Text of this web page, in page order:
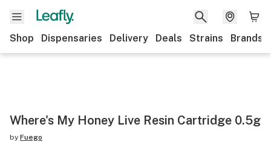
Shop Dispensaries Delivery Deals Strains Brands
Where's My Honey Live Resin Cartridge 0.5g
by Fuego